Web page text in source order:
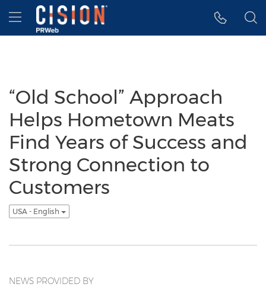
Accessibility Statement
Skip Navigation
Hamburger menu
“Old School” Approach
Helps Hometown Meats
Find Years of Success and
Strong Connection to
Customers
USA - English
NEWS PROVIDED BY